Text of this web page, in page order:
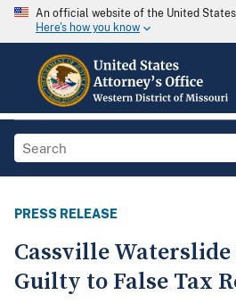
An official website of the United
Here's how you know
PRESS RELEASE
Cassville
Guilty to False Tax